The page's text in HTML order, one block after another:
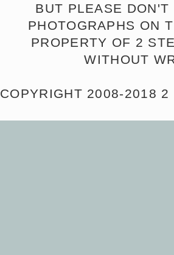
BUT PLEASE
PHOTOGRAPHS ON
PROPERTY OF 2
WITHOUT
COPYRIGHT 2008-2018